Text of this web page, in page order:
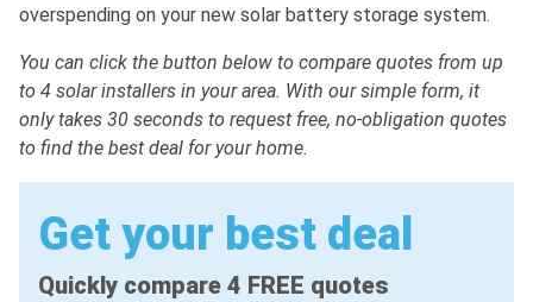
overspending on your new solar battery storage system.
You can click the button below to compare quotes from up
to 4 solar installers in your area. With our simple form, it
only takes 30 seconds to request free, no-obligation quotes
to find the best deal for your home.
Get your best deal
Quickly compare 4 FREE quotes